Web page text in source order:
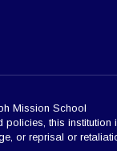
Mission School
this
or reprisal or